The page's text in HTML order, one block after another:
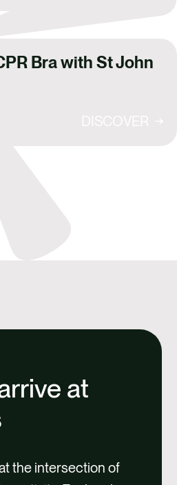
Bra with St John
at
the intersection of